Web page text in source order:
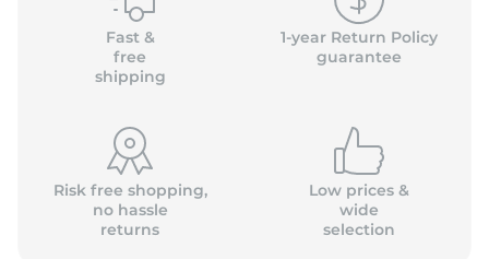
Fast &
free
shipping
1-year Return Policy
guarantee
Risk free shopping,
no hassle
returns
Low prices &
wide
selection